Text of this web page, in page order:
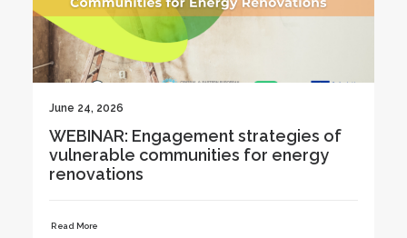
June 19, 2026
Renovation Advice to Residents at
Karlova Days in Tartu
Read More